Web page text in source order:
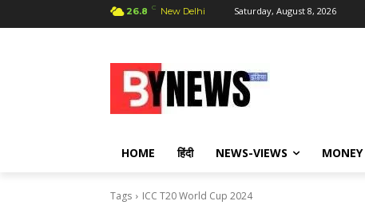
26.8 C New Delhi Saturday, August 8, 2026
HOME हिंदी NEWS-VIEWS MONEY
Tags ICC T20 World Cup 2024